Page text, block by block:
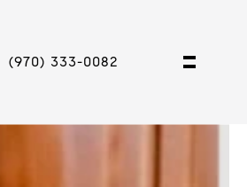
(970) 333-0082